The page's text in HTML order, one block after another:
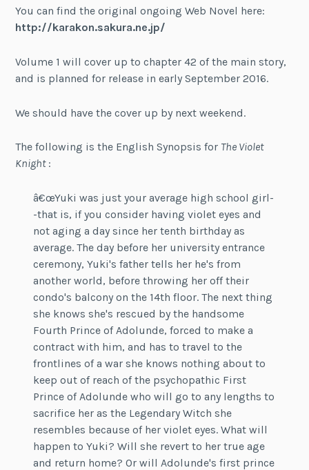
You can find the original ongoing Web Novel here:
http://karakon.sakura.ne.jp/
Volume 1 will cover up to chapter 42 of the main story,
and is planned for release in early September 2016.
We should have the cover up by next weekend.
The following is the English Synopsis for The Violet
Knight:
â€œYuki was just your average high school girl-
-that is, if you consider having violet eyes and
not aging a day since her tenth birthday as
average. The day before her university entrance
ceremony, Yuki's father tells her he's from
another world, before throwing her off their
condo's balcony on the 14th floor. The next thing
she knows she's rescued by the handsome
Fourth Prince of Adolunde, forced to make a
contract with him, and has to travel to the
frontlines of a war she knows nothing about to
keep out of reach of the psychopathic First
Prince of Adolunde who will go to any lengths to
sacrifice her as the Legendary Witch she
resembles because of her violet eyes. What will
happen to Yuki? Will she revert to her true age
and return home? Or will Adolunde's first prince